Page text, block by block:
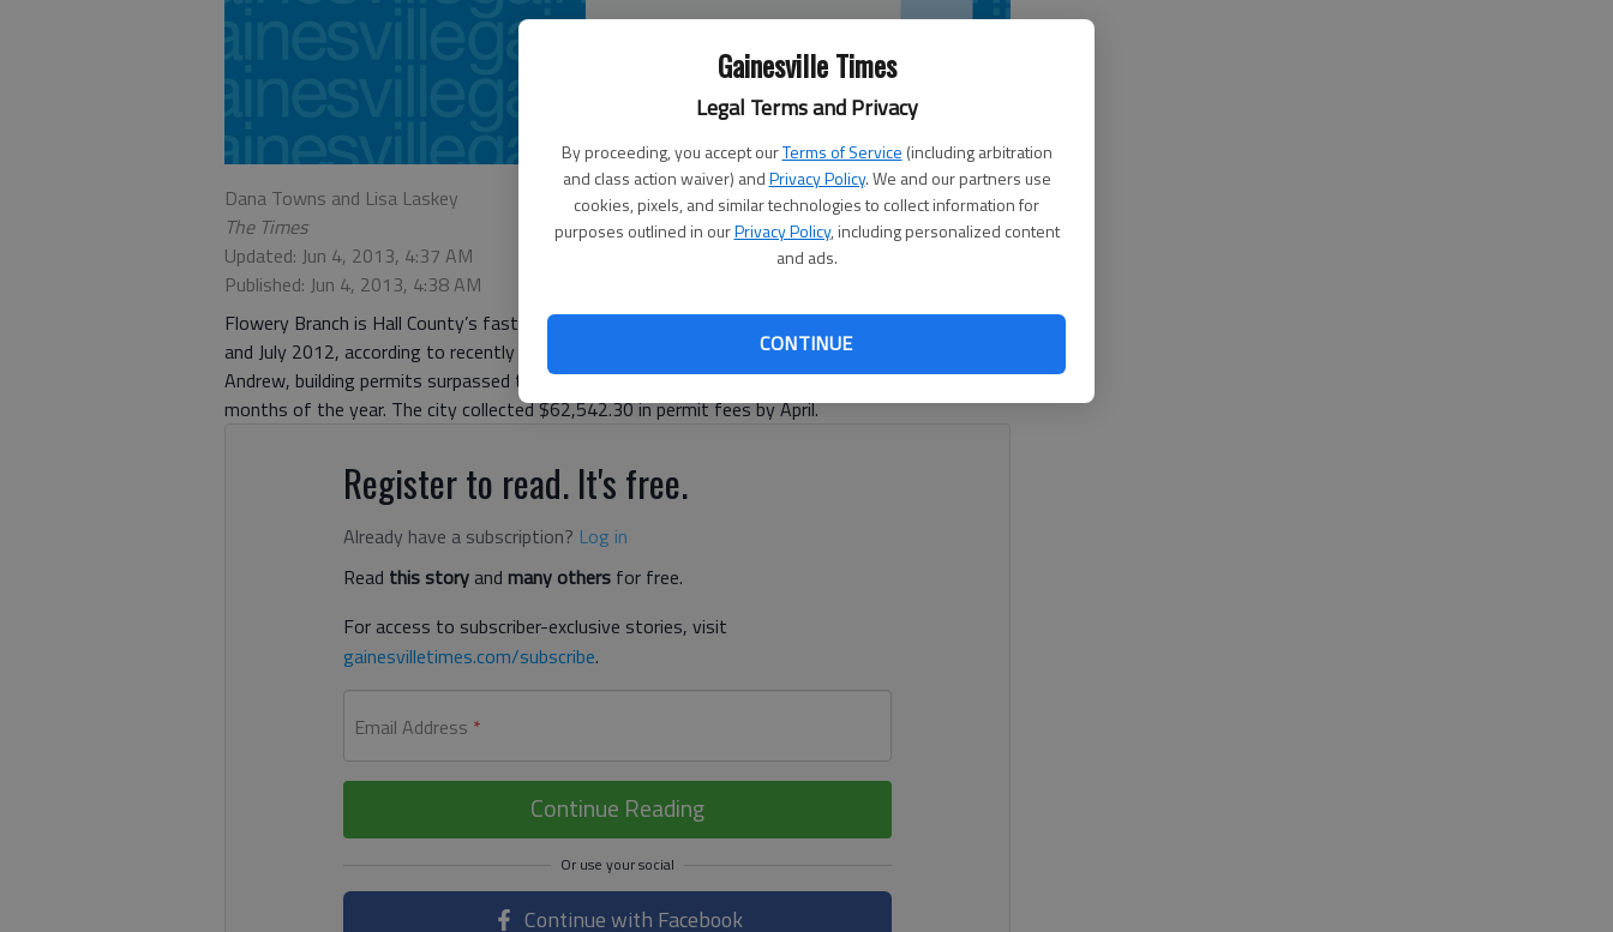
Gainesville Times
Legal Terms and Privacy
By proceeding, you accept ourTerms of Service (including arbitration
and class action waiver) andPrivacy Policy. We and our partners use
cookies, pixels, and similar technologies to collect information for
purposes outlined in ourPrivacy Policy, including personalized content
and ads.
CONTINUE
Dana Towns and Lisa Laskey
The Times
Updated: Jun 4, 2013, 4:37 AM
Published: Jun 4, 2013, 4:38 AM
Flowery Branch is Hall County’s fastest-growing city, expanding 2.7 percent between July 2011
and July 2012, according to recently released census statistics. According to City Manager Bill
Andrew, building permits surpassed the city’s projection of $50,000 in revenue in the first six
months of the year. The city collected $62,542.30 in permit fees by April.
Register to read. It's free.
Already have a subscription? Log in
Read this storyand many others for free.
For access to subscriber-exclusive stories, visit
gainesvilletimes.com/subscribe.
Email Address *
Continue Reading
Continue with Facebook